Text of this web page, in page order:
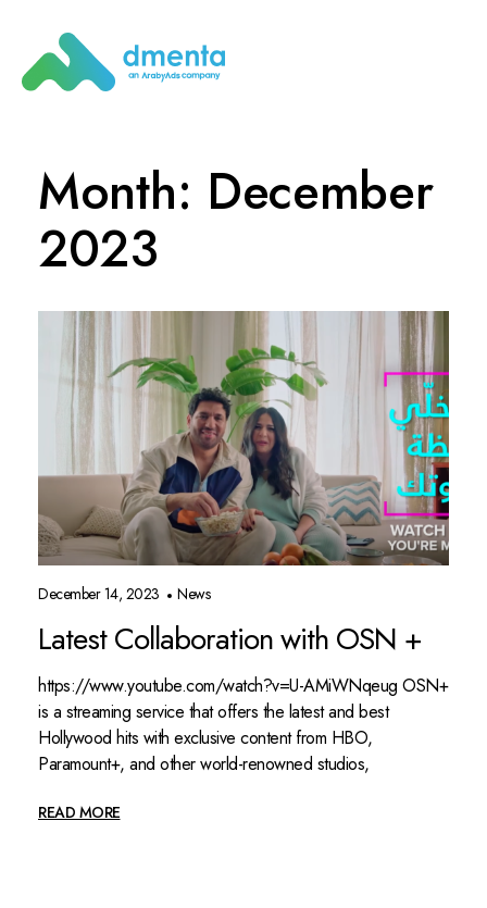
Month: December
2023
December 14, 2023 News
Latest Collaboration with OSN +
https://www.youtube.com/watch?v=U-AMiWNqeug OSN+
is a streaming service that offers the latest and best
Hollywood hits with exclusive content from HBO,
Paramount+, and other world-renowned studios,
READ MORE